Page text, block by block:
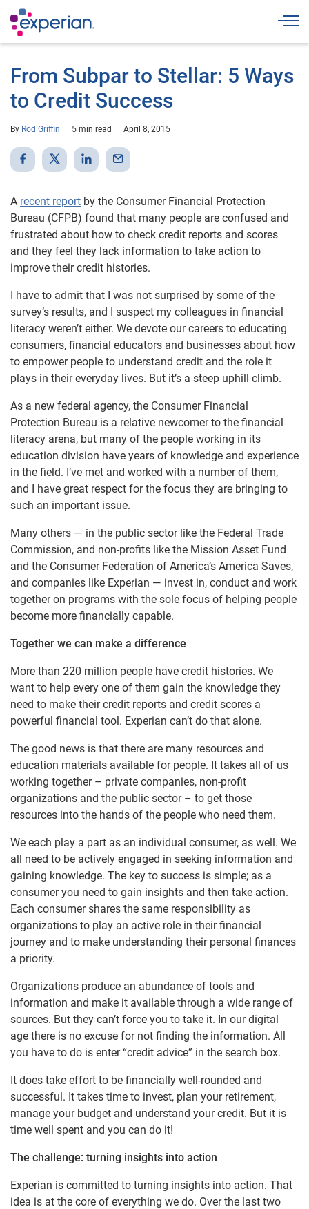
From Subpar to Stellar: 5 Ways
to Credit Success
By Rod Griffin 5 min read April 8, 2015
A recent report by the Consumer Financial Protection
Bureau (CFPB) found that many people are confused and
frustrated about how to check credit reports and scores
and they feel they lack information to take action to
improve their credit histories.
I have to admit that I was not surprised by some of the
survey’s results, and I suspect my colleagues in financial
literacy weren’t either. We devote our careers to educating
consumers, financial educators and businesses about how
to empower people to understand credit and the role it
plays in their everyday lives. But it’s a steep uphill climb.
As a new federal agency, the Consumer Financial
Protection Bureau is a relative newcomer to the financial
literacy arena, but many of the people working in its
education division have years of knowledge and experience
in the field. I’ve met and worked with a number of them,
and I have great respect for the focus they are bringing to
such an important issue.
Many others — in the public sector like the Federal Trade
Commission, and non-profits like the Mission Asset Fund
and the Consumer Federation of America’s America Saves,
and companies like Experian — invest in, conduct and work
together on programs with the sole focus of helping people
become more financially capable.
Together we can make a difference
More than 220 million people have credit histories. We
want to help every one of them gain the knowledge they
need to make their credit reports and credit scores a
powerful financial tool. Experian can’t do that alone.
The good news is that there are many resources and
education materials available for people. It takes all of us
working together – private companies, non-profit
organizations and the public sector – to get those
resources into the hands of the people who need them.
We each play a part as an individual consumer, as well. We
all need to be actively engaged in seeking information and
gaining knowledge. The key to success is simple; as a
consumer you need to gain insights and then take action.
Each consumer shares the same responsibility as
organizations to play an active role in their financial
journey and to make understanding their personal finances
a priority.
Organizations produce an abundance of tools and
information and make it available through a wide range of
sources. But they can’t force you to take it. In our digital
age there is no excuse for not finding the information. All
you have to do is enter “credit advice” in the search box.
It does take effort to be financially well-rounded and
successful. It takes time to invest, plan your retirement,
manage your budget and understand your credit. But it is
time well spent and you can do it!
The challenge: turning insights into action
Experian is committed to turning insights into action. That
idea is at the core of everything we do. Over the last two